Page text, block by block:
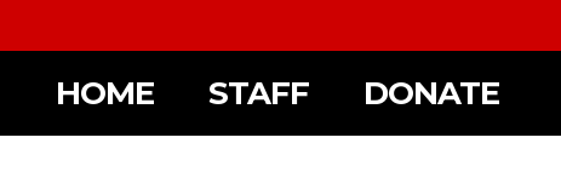
HOME STAFF DONATE